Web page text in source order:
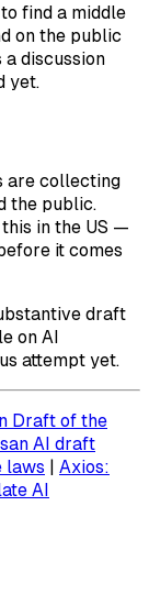
find a middle
on the public
discussion
yet.
are collecting
the public.
in the US —
it comes
draft
on AI
attempt yet.
Draft of the
AI draft
laws | Axios:
AI